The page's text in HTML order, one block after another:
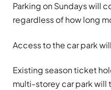
Parking on Sundays will
regardless of how long
Access to the car park
Existing season ticket
multi-storey car park will